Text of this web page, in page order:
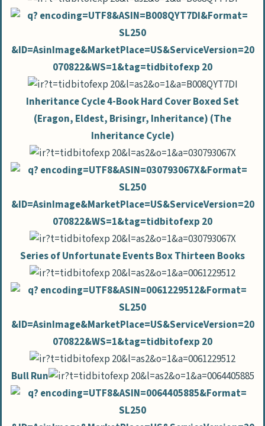
Inheritance Cycle 4-Book Hard Cover Boxed Set
(Eragon, Eldest, Brisingr, Inheritance) (The
Inheritance Cycle)
Series of Unfortunate Events Box Thirteen Books
Bull Run